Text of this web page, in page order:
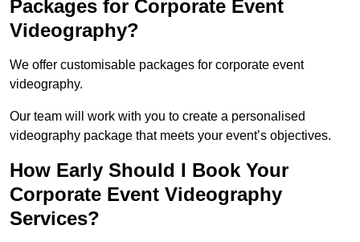
Packages for Corporate Event
Videography?
We offer customisable packages for corporate event
videography.
Our team will work with you to create a personalised
videography package that meets your event’s objectives.
How Early Should I Book Your
Corporate Event Videography
Services?